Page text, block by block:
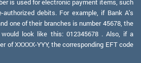
is used for electronic payment items, such
debits. For example, if Bank A's
one of their branches is number 45678, the
look like this: 012345678 . Also, if a
of XXXXX-YYY, the corresponding EFT code